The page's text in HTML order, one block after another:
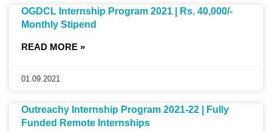
OGDCL Internship Program 2021 | Rs. 40,000/-
Monthly Stipend
READ MORE »
01.09.2021
Outreachy Internship Program 2021-22 | Fully
Funded Remote Internships